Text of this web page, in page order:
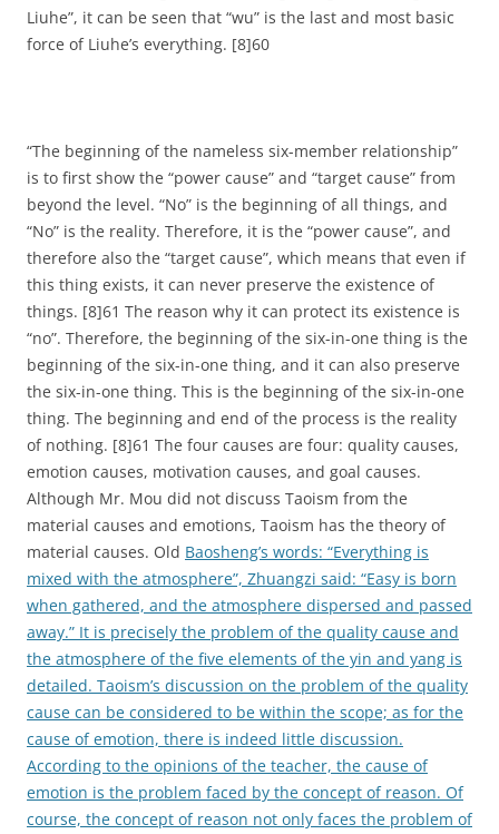
Liuhe”, it can be seen that “wu” is the last and most basic
force of Liuhe’s everything. [8]60
“The beginning of the nameless six-member relationship”
is to first show the “power cause” and “target cause” from
beyond the level. “No” is the beginning of all things, and
“No” is the reality. Therefore, it is the “power cause”, and
therefore also the “target cause”, which means that even if
this thing exists, it can never preserve the existence of
things. [8]61 The reason why it can protect its existence is
“no”. Therefore, the beginning of the six-in-one thing is the
beginning of the six-in-one thing, and it can also preserve
the six-in-one thing. This is the beginning of the six-in-one
thing. The beginning and end of the process is the reality
of nothing. [8]61 The four causes are four: quality causes,
emotion causes, motivation causes, and goal causes.
Although Mr. Mou did not discuss Taoism from the
material causes and emotions, Taoism has the theory of
material causes. Old Baosheng’s words: “Everything is
mixed with the atmosphere”, Zhuangzi said: “Easy is born
when gathered, and the atmosphere dispersed and passed
away.” It is precisely the problem of the quality cause and
the atmosphere of the five elements of the yin and yang is
detailed. Taoism’s discussion on the problem of the quality
cause can be considered to be within the scope; as for the
cause of emotion, there is indeed little discussion.
According to the opinions of the teacher, the cause of
emotion is the problem faced by the concept of reason. Of
course, the concept of reason not only faces the problem of